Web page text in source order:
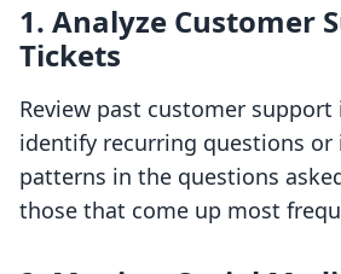
1. Analyze Customer
Tickets
Review past customer
identify recurring questions or
patterns in the questions
those that come up most